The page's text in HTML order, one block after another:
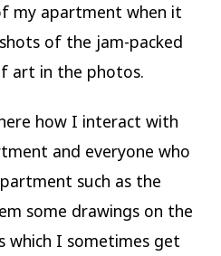
my apartment when it
of the jam-packed
art in the photos.
how I interact with
and everyone who
such as the
some drawings on the
which I sometimes get